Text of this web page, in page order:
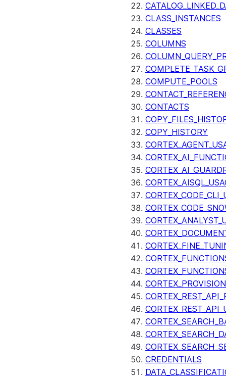
CLASS_INSTANCES
CLASSES
COLUMNS
COMPUTE_POOLS
CONTACTS
COPY_HISTORY
CREDENTIALS